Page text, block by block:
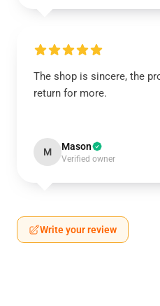
The shop is sincere, the
return for more.
M Mason
Verified owner
Write your review